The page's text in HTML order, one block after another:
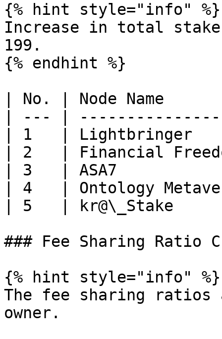
{% hint style="info" %}
Increase in total stake
199.
{% endhint %}
| No. | Node Name
| --- |
| 1   | Lightbringer
| 2   | Financial
| 3   | ASA7
| 4   | Ontology
| 5   | kr@\_Stake
### Fee Sharing Ratio
{% hint style="info" %}
The fee sharing ratios
owner.